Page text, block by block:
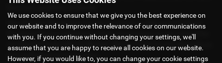
We offer you the choice of a Hire Purchase or Personal Contract
Purchase finance agreement. Both agreements can be created for
car finance deals with no deposit. Which is best for you depends on
your individual circumstances.
We use cookies to ensure that we give you the best experience on
our website and to improve the relevance of our communications
with you. If you continue without changing your settings, we'll
assume that you are happy to receive all cookies on our website.
However, if you would like to, you can change your cookie settings